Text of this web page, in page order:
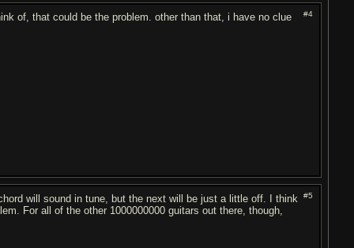
#4
of, that could be the problem. other than that, i have no clue
#5
will sound in tune, but the next will be just a little off. I think
For all of the other 1000000000 guitars out there, though,